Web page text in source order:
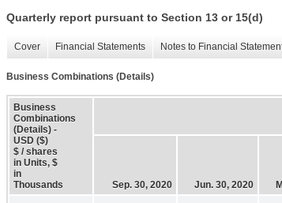
Quarterly report pursuant to Section 13 or 15(d)
Cover Financial Statements Notes to Financial
Business Combinations (Details)
Business
Combinations
(Details) -
USD ($)
$ / shares
in Units, $
in
Thousands
Sep. 30, 2020 Jun. 30, 2020